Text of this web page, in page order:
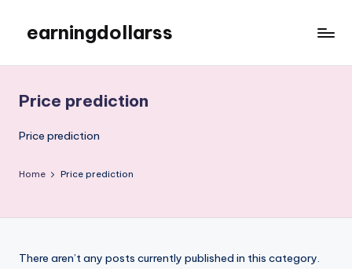
content
earningdollarss
Price prediction
Price prediction
Home Price prediction
There aren’t any posts currently published in this category.